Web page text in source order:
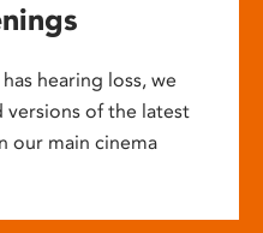
hearing loss, we
of the latest
our main cinema